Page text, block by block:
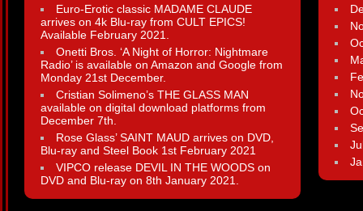
Euro-Erotic classic MADAME CLAUDE
arrives on 4k Blu-ray from CULT EPICS!
Available February 2021.
Onetti Bros. ‘A Night of Horror: Nightmare
Radio’ is available on Amazon and Google from
Monday 21st December.
Cristian Solimeno’s THE GLASS MAN
available on digital download platforms from
December 7th.
Rose Glass’ SAINT MAUD arrives on DVD,
Blu-ray and Steel Book 1st February 2021
VIPCO release DEVIL IN THE WOODS on
DVD and Blu-ray on 8th January 2021.